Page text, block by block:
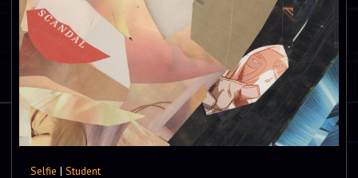
Selfie | Student